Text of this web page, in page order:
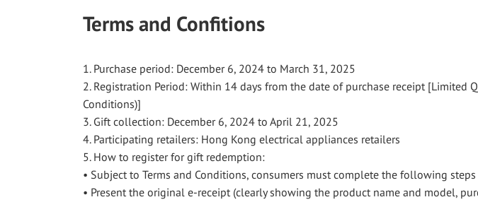
Terms and Confitions
1. Purchase period: December 6, 2024 to March 31, 2025
2. Registration Period: Within 14 days from the date of purchase receipt [Limited
Conditions)]
3. Gift collection: December 6, 2024 to April 21, 2025
4. Participating retailers: Hong Kong electrical appliances retailers
5. How to register for gift redemption:
• Subject to Terms and Conditions, consumers must complete the following
• Present the original e-receipt (clearly showing the product name and model,